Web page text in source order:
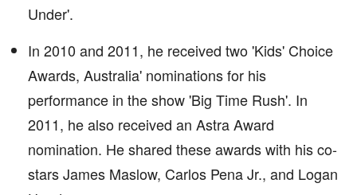
Under'.
In 2010 and 2011, he received two 'Kids' Choice
Awards, Australia' nominations for his
performance in the show 'Big Time Rush'. In
2011, he also received an Astra Award
nomination. He shared these awards with his co-
stars James Maslow, Carlos Pena Jr., and Logan